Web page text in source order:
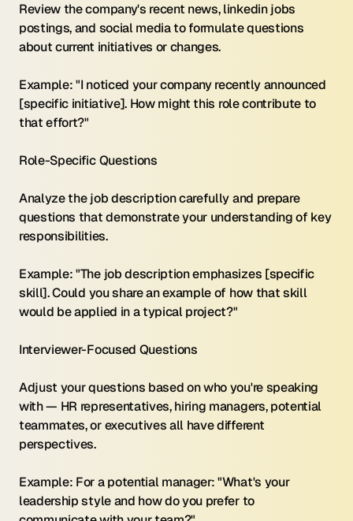
Review the company's recent news, linkedin jobs
postings, and social media to formulate questions
about current initiatives or changes.
Example: "I noticed your company recently announced
[specific initiative]. How might this role contribute to
that effort?"
Role-Specific Questions
Analyze the job description carefully and prepare
questions that demonstrate your understanding of key
responsibilities.
Example: "The job description emphasizes [specific
skill]. Could you share an example of how that skill
would be applied in a typical project?"
Interviewer-Focused Questions
Adjust your questions based on who you're speaking
with — HR representatives, hiring managers, potential
teammates, or executives all have different
perspectives.
Example: For a potential manager: "What's your
leadership style and how do you prefer to